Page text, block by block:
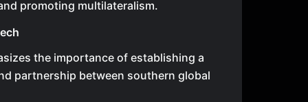
promoting multilateralism.
the importance of establishing a
partnership between southern global